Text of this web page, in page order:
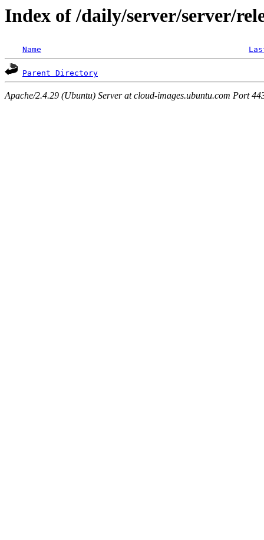
Index of /daily/server/server/
Name
Parent Directory
Apache/2.4.29 (Ubuntu) Server at cloud-images.ubuntu.com Port